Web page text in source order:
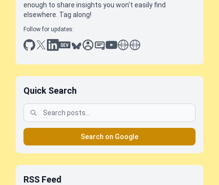
enough to share insights you won't easily find
elsewhere. Tag along!
Follow for updates:
github
x linkedin
dev.toblueskysessionize
slideshare
youtube
thoughts on tech
antti koskela
Quick Search
Search on Google
RSS Feed